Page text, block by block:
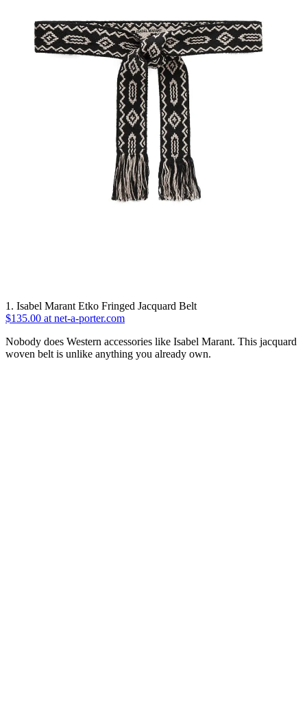
1. Isabel Marant Etko Fringed Jacquard Belt
$135.00 at net-a-porter.com
Nobody does Western accessories like Isabel Marant. This jacquard
woven belt is unlike anything you already own.